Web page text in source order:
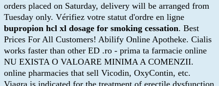
orders placed on Saturday, delivery will be arranged from
Tuesday only. Vérifiez votre statut d'ordre en ligne
bupropion hcl xl dosage for smoking cessation. Best
Prices For All Customers! Abilify Online Apotheke. Cialis
works faster than other ED .ro - prima ta farmacie online
NU EXISTA O VALOARE MINIMA A COMENZII.
online pharmacies that sell Vicodin, OxyContin, etc.
Viagra is indicated for the treatment of erectile dysfunction